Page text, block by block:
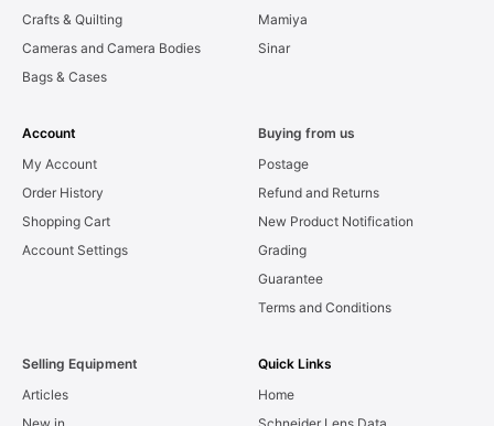
Crafts & Quilting
Cameras and Camera Bodies
Bags & Cases
Mamiya
Sinar
Account
My Account
Order History
Shopping Cart
Account Settings
Buying from us
Postage
Refund and Returns
New Product Notification
Grading
Guarantee
Terms and Conditions
Selling Equipment
Articles
Quick Links
Home